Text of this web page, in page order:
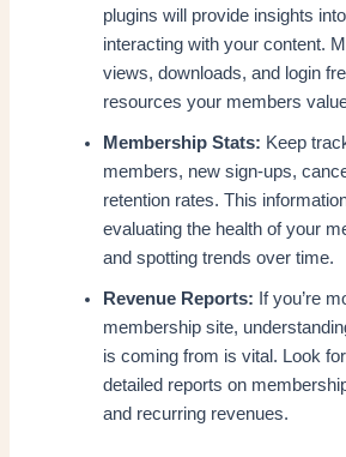
plugins will provide insights
interacting with your content.
views, downloads, and login
resources your members
Membership Stats: Keep
members, new sign-ups,
retention rates. This
evaluating the health of your
and spotting trends over time.
Revenue Reports: If you’re
membership site,
is coming from is vital. Look
detailed reports on
and recurring revenues.